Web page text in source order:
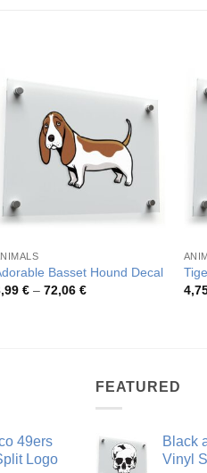
Basset Hound Decal
€ – 72,06 €Price
49ers
Logo
FEATURED
Black
Vinyl